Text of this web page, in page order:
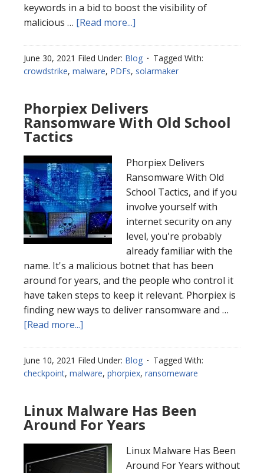
keywords in a bid to boost the visibility of
malicious … [Read more...]
June 30, 2021 Filed Under: Blog
Tagged With:
crowdstrike, malware, PDFs, solarmaker
Phorpiex Delivers
Ransomware With Old School
Tactics
Phorpiex Delivers
Ransomware With Old
School Tactics, and if you
involve yourself with
internet security on any
level, you're probably
already familiar with the
name. It's a malicious botnet that has been
around for years, and the people who control it
have taken steps to keep it relevant. Phorpiex is
finding new ways to deliver ransomware and …
[Read more...]
June 10, 2021 Filed Under: Blog
Tagged With:
checkpoint, malware, phorpiex, ransomeware
Linux Malware Has Been
Around For Years
Linux Malware Has Been
Around For Years without